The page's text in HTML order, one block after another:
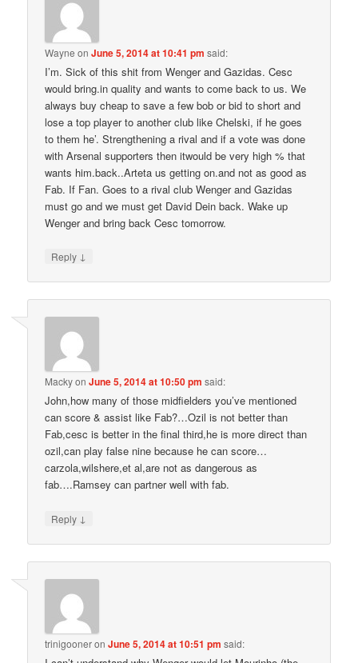
Wayne onJune 5, 2014 at 10:41 pm said:
I’m. Sick of this shit from Wenger and Gazidas. Cesc
would bring.in quality and wants to come back to us. We
always buy cheap to save a few bob or bid to short and
lose a top player to another club like Chelski, if he goes
to them he’. Strengthening a rival and if a vote was done
with Arsenal supporters then itwould be very high % that
wants him.back..Arteta us getting on.and not as good as
Fab. If Fan. Goes to a rival club Wenger and Gazidas
must go and we must get David Dein back. Wake up
Wenger and bring back Cesc tomorrow.
Reply ↓
MackyonJune 5, 2014 at 10:50 pm said:
John,how many of those midfielders you’ve mentioned
can score & assist like Fab?…Ozil is not better than
Fab,cesc is better in the final third,he is more direct than
ozil,can play false nine because he can score…
carzola,wilshere,et al,are not as dangerous as
fab….Ramsey can partner well with fab.
Reply ↓
trinigooneronJune 5, 2014 at 10:51 pm said: